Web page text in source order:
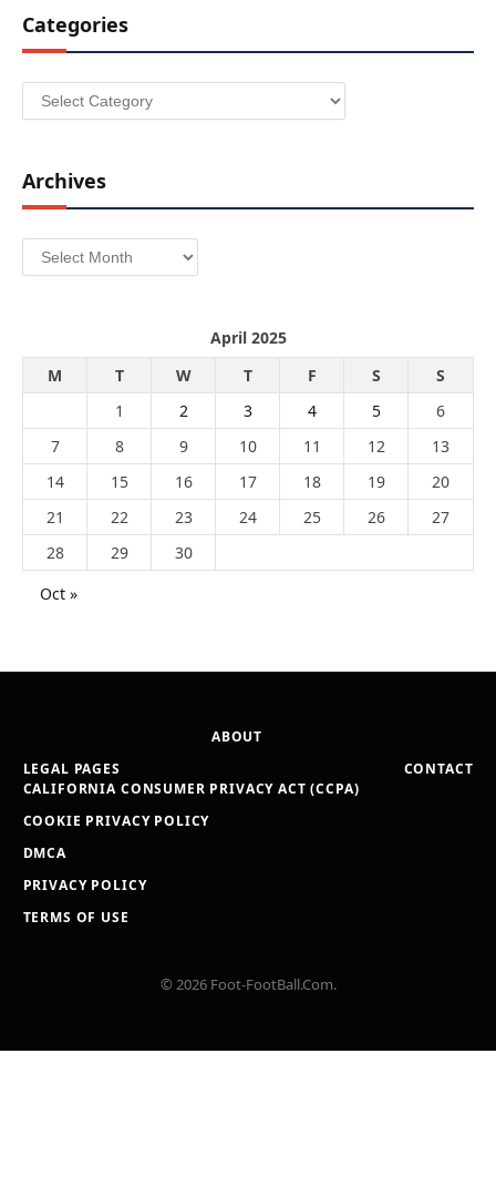
Categories
Categories
Archives
Archives
April 2025
M
T W T F S
S
1
2 3 4 5
6
7
8 9 10 11 12
13
14
15 16 17 18 19
20
21
22 23 24 25 26
27
28
29
30
Oct »
ABOUT
LEGAL PAGES
CALIFORNIA CONSUMER PRIVACY ACT (CCPA)
COOKIE PRIVACY POLICY
DMCA
PRIVACY POLICY
TERMS OF USE
CONTACT
© 2026 Foot-FootBall.Com.